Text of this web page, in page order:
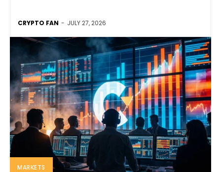
CRYPTO FAN - JULY 27, 2026
MARKETS